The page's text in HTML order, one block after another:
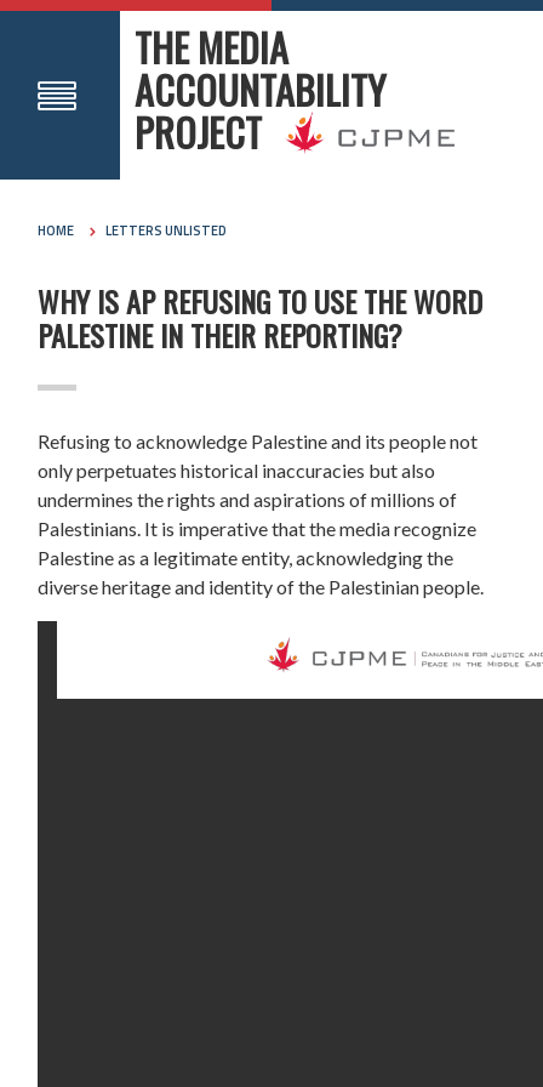
THE MEDIA
ACCOUNTABILITY
PROJECT
HOME LETTERS UNLISTED
WHY IS AP REFUSING TO USE THE WORD
PALESTINE IN THEIR REPORTING?
Refusing to acknowledge Palestine and its people not
only perpetuates historical inaccuracies but also
undermines the rights and aspirations of millions of
Palestinians. It is imperative that the media recognize
Palestine as a legitimate entity, acknowledging the
diverse heritage and identity of the Palestinian people.